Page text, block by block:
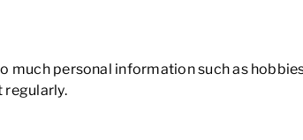
much personal information such as
regularly.